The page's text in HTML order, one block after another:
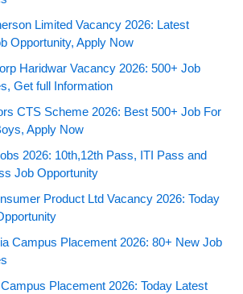
Limited Vacancy 2026: Latest
Opportunity, Apply Now
Haridwar Vacancy 2026: 500+ Job
Get full Information
CTS Scheme 2026: Best 500+ Job For
Apply Now
2026: 10th,12th Pass, ITI Pass and
Job Opportunity
Product Ltd Vacancy 2026: Today
Campus Placement 2026: 80+ New Job
Placement 2026: Today Latest